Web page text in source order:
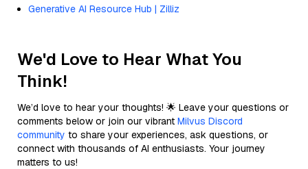
Generative AI Resource Hub | Zilliz
We'd Love to Hear What You
Think!
We’d love to hear your thoughts! 🌟 Leave your questions or
comments below or join our vibrant Milvus Discord
community to share your experiences, ask questions, or
connect with thousands of AI enthusiasts. Your journey
matters to us!